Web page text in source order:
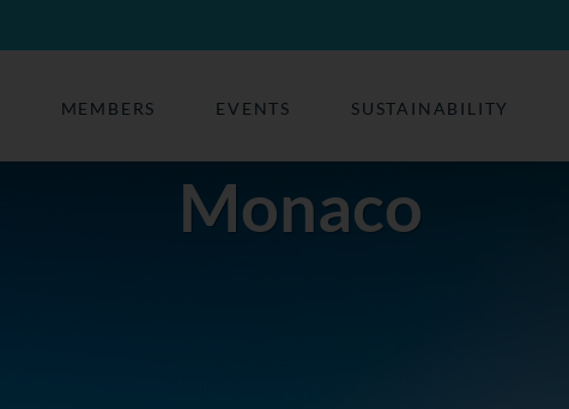
MEMBERS EVENTS SUSTAINABILITY
Monaco